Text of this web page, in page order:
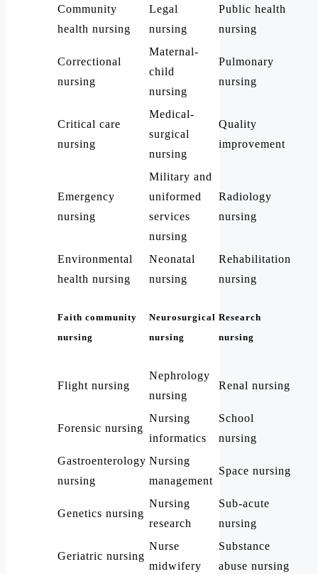
Community
health nursing
Legal
nursing
Public health
nursing
Correctional
nursing
Maternal-
child
nursing
Pulmonary
nursing
Critical care
nursing
Medical-
surgical
nursing
Quality
improvement
Emergency
nursing
Military and
uniformed
services
nursing
Radiology
nursing
Environmental
health nursing
Neonatal
nursing
Rehabilitation
nursing
Faith community
nursing
Neurosurgical
nursing
Research
nursing
Flight nursing
Nephrology
nursing
Renal nursing
Forensic nursing
Nursing
informatics
School
nursing
Gastroenterology
nursing
Nursing
management
Space nursing
Genetics nursing
Nursing
research
Sub-acute
nursing
Geriatric nursing
Nurse
midwifery
Substance
abuse nursing